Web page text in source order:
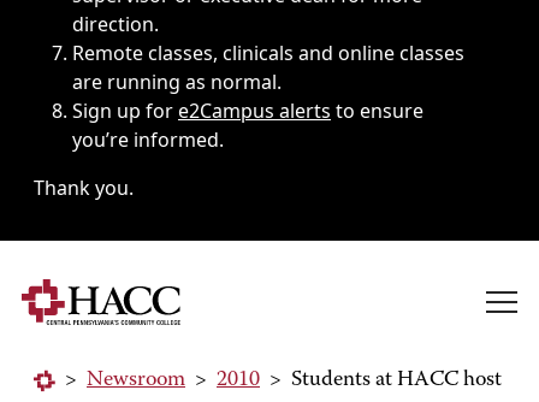
direction.
Remote classes, clinicals and online classes
are running as normal.
Sign up fore2Campus alerts to ensure
you’re informed.
Thank you.
> Newsroom > 2010 > Students at HACC host